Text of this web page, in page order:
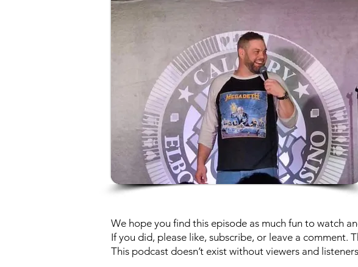
We hope you find this episode as much fun to watch
If you did, please like, subscribe, or leave a comment.
This podcast doesn’t exist without viewers and